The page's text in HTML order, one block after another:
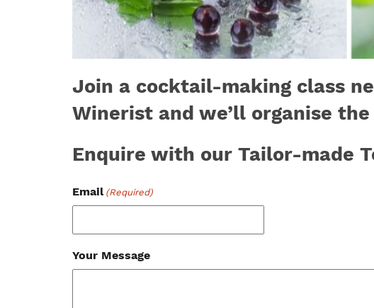
Join a cocktail-making class
Winerist and we’ll organise
Enquire with our Tailor-made
Email (Required)
Your Message